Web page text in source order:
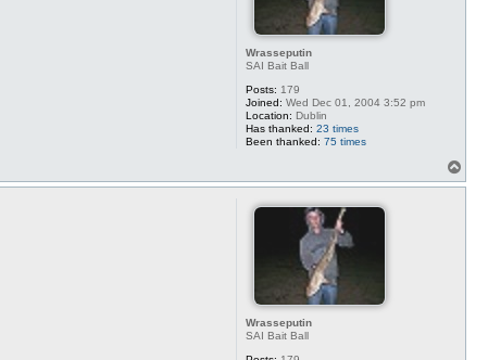
Wrasseputin
SAI Bait Ball
Posts: 179
Joined: Wed Dec 01, 2004 3:52 pm
Location: Dublin
Has thanked: 23 times
Been thanked: 75 times
o
Wrasseputin
SAI Bait Ball